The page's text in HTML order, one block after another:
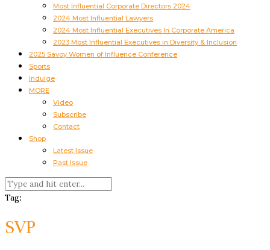
Most Influential Corporate Directors 2024
2024 Most Influential Lawyers
2024 Most Influential Executives In Corporate America
2023 Most Influential Executives in Diversity & Inclusion
2025 Savoy Women of Influence Conference
Sports
Indulge
MORE
Video
Subscribe
Contact
Shop
Latest Issue
Past Issue
Tag:
SVP